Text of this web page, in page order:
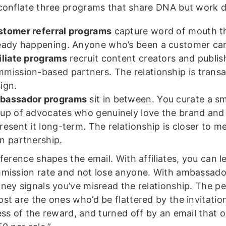
three programs that share DNA but work
referral programs capture word of mouth
happening. Anyone who’s been a customer
programsrecruit content creators and
based partners. The relationship is
programs sit in between. You curate a
of advocates who genuinely love the brand
it long-term. The relationship is closer to
partnership.
shapes the email. With affiliates, you can
rate and not lose anyone. With
signals you’ve misread the relationship. The
are the ones who’d be flattered by the
of the reward, and turned off by an email that